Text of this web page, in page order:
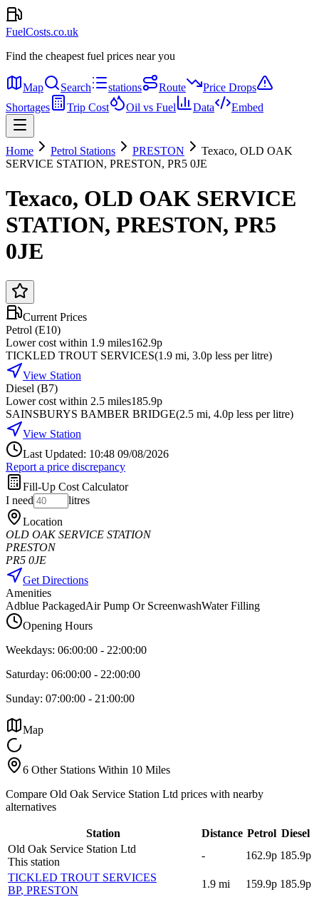
FuelCosts.co.uk
Find the cheapest fuel prices near you
Map Search stations Route
Price Drops
Shortages
Trip Cost Oil vs Fuel Data Embed
Home Petrol Stations PRESTON
Texaco, OLD OAK
SERVICE STATION, PRESTON, PR5 0JE
Texaco, OLD OAK SERVICE
STATION, PRESTON, PR5
0JE
Current Prices
Petrol (E10)
Lower cost within 1.9 miles162.9p
TICKLED TROUT SERVICES(1.9 mi, 3.0p less per litre)
View Station
Diesel (B7)
Lower cost within 2.5 miles185.9p
SAINSBURYS BAMBER BRIDGE(2.5 mi, 4.0p less per litre)
View Station
Last Updated: 10:48 09/08/2026
Report a price discrepancy
Fill-Up Cost Calculator
I need
litres
Location
OLD OAK SERVICE STATION
PRESTON
PR5 0JE
Get Directions
Amenities
Adblue PackagedAir Pump Or ScreenwashWater Filling
Opening Hours
Weekdays: 06:00:00 - 22:00:00
Saturday: 06:00:00 - 22:00:00
Sunday: 07:00:00 - 21:00:00
Map
6 Other Stations Within 10 Miles
Compare Old Oak Service Station Ltd prices with nearby
alternatives
Station Distance Petrol Diesel
Old Oak Service Station Ltd
This station
- 162.9p 185.9p
TICKLED TROUT SERVICES
BP, PRESTON
1.9 mi 159.9p 185.9p